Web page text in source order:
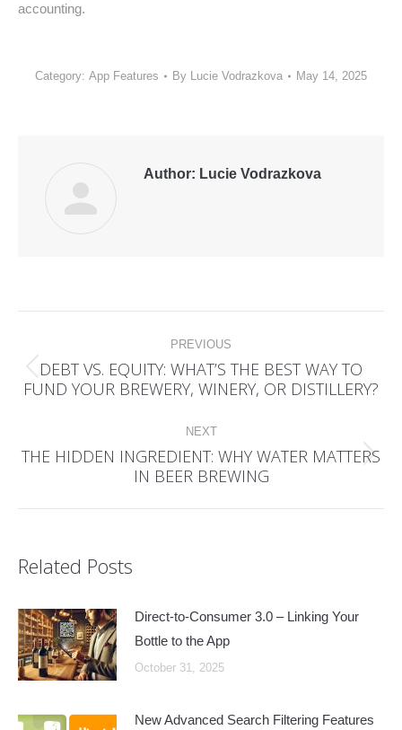
accounting.
Category: App Features By Lucie Vodrazkova May 14, 2025
Author: Lucie Vodrazkova
navigation PREVIOUS
Previous
DEBT VS. EQUITY: WHAT’S THE BEST WAY TO
FUND YOUR BREWERY, WINERY, OR DISTILLERY?
NEXT
Next
THE HIDDEN INGREDIENT: WHY WATER MATTERS
IN BEER BREWING
Related Posts
Direct-to-Consumer 3.0 – Linking Your
Bottle to the App
October 31, 2025
New Advanced Search Filtering Features